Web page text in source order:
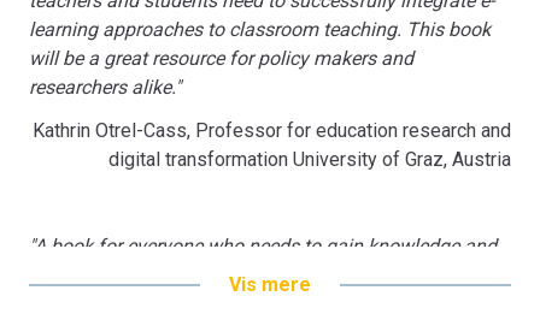
learning approaches to classroom teaching. This book
will be a great resource for policy makers and
researchers alike."
Kathrin Otrel-Cass, Professor for education research and
digital transformation University of Graz, Austria
"A book for everyone who needs to gain knowledge and
inspiration to blended learning as a teaching and
Vis mere